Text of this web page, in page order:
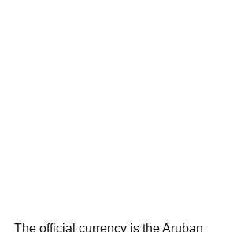
The official currency is the Aruban